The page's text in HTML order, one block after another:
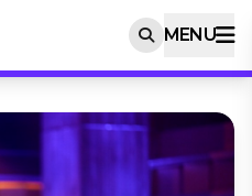
MENU